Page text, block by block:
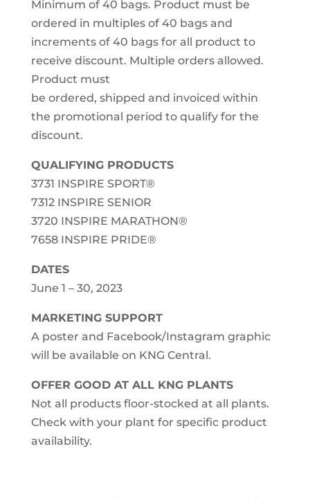
Minimum of 40 bags. Product must be
ordered in multiples of 40 bags and
increments of 40 bags for all product to
receive discount. Multiple orders allowed.
Product must
be ordered, shipped and invoiced within
the promotional period to qualify for the
discount.
QUALIFYING PRODUCTS
3731 INSPIRE SPORT®
7312 INSPIRE SENIOR
3720 INSPIRE MARATHON®
7658 INSPIRE PRIDE®
DATES
June 1 – 30, 2023
MARKETING SUPPORT
A poster and Facebook/Instagram graphic
will be available on KNG Central.
OFFER GOOD AT ALL KNG PLANTS
Not all products floor-stocked at all plants.
Check with your plant for specific product
availability.